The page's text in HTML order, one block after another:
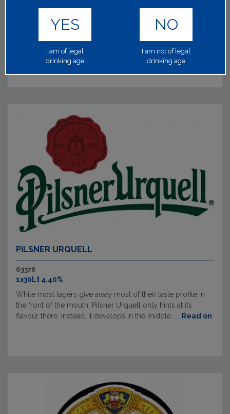
1x50Lt 4.60%
Now in 50lt! A premium Italian lager produced almost the
Read on
PILSNER URQUELL
63376
1x30Lt 4.40%
While most lagers give away most of their taste profile in
the front of the mouth, Pilsner Urquell only hints at its
flavour there. Instead, it develops in the middle, ...
Read on
YES
I am of legal
drinking age
NO
I am not of legal
drinking age